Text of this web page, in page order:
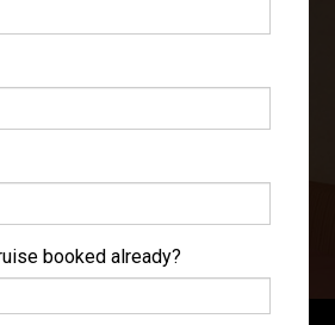
booked already?